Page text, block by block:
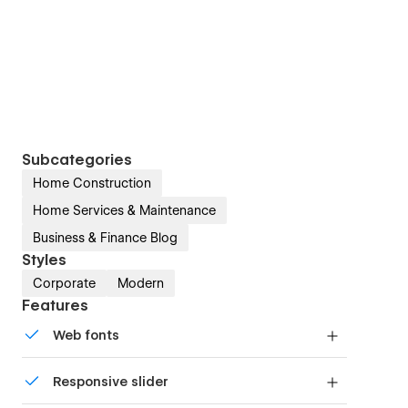
Subcategories
Home Construction
Home Services & Maintenance
Business & Finance Blog
Styles
Corporate Modern
Features
Web fonts
Responsive slider